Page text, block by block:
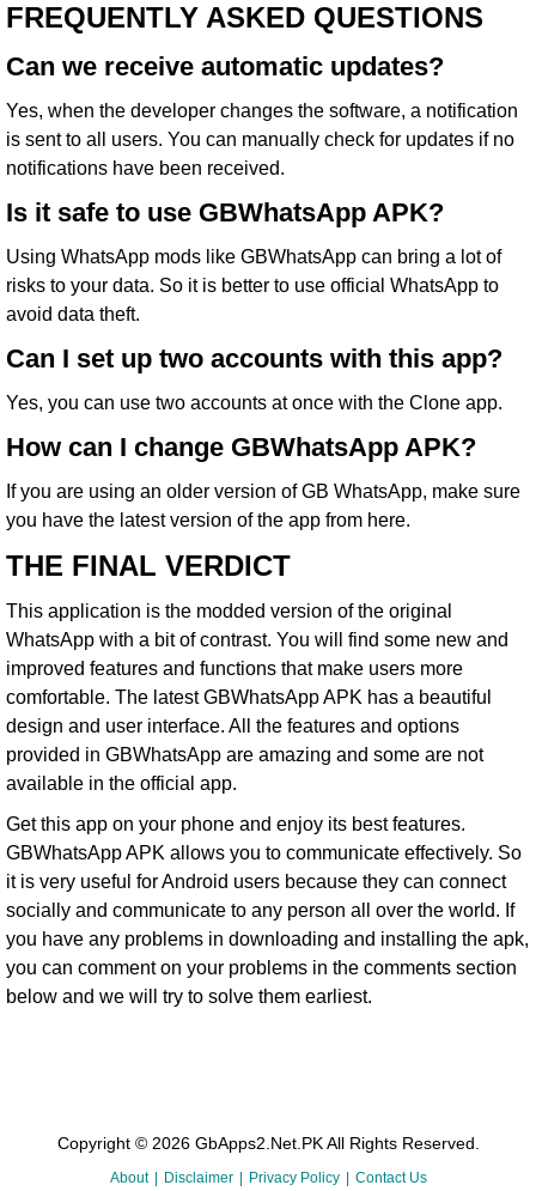
FREQUENTLY ASKED QUESTIONS
Can we receive automatic updates?
Yes, when the developer changes the software, a notification
is sent to all users. You can manually check for updates if no
notifications have been received.
Is it safe to use GBWhatsApp APK?
Using WhatsApp mods like GBWhatsApp can bring a lot of
risks to your data. So it is better to use official WhatsApp to
avoid data theft.
Can I set up two accounts with this app?
Yes, you can use two accounts at once with the Clone app.
How can I change GBWhatsApp APK?
If you are using an older version of GB WhatsApp, make sure
you have the latest version of the app from here.
THE FINAL VERDICT
This application is the modded version of the original
WhatsApp with a bit of contrast. You will find some new and
improved features and functions that make users more
comfortable. The latest GBWhatsApp APK has a beautiful
design and user interface. All the features and options
provided in GBWhatsApp are amazing and some are not
available in the official app.
Get this app on your phone and enjoy its best features.
GBWhatsApp APK allows you to communicate effectively. So
it is very useful for Android users because they can connect
socially and communicate to any person all over the world. If
you have any problems in downloading and installing the apk,
you can comment on your problems in the comments section
below and we will try to solve them earliest.
Copyright © 2026 GbApps2.Net.PK All Rights Reserved.
About Disclaimer Privacy Policy Contact Us